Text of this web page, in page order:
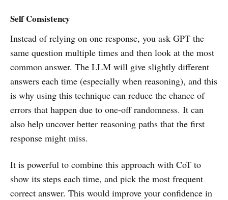
Self Consistency
Instead of relying on one response, you ask GPT the
same question multiple times and then look at the most
common answer. The LLM will give slightly different
answers each time (especially when reasoning), and this
is why using this technique can reduce the chance of
errors that happen due to one-off randomness. It can
also help uncover better reasoning paths that the first
response might miss.
It is powerful to combine this approach with CoT to
show its steps each time, and pick the most frequent
correct answer. This would improve your confidence in